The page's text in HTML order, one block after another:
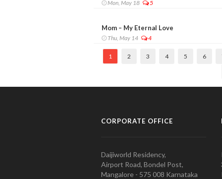
Mon, May 18 5
Mom – My Eternal Love
Thu, May 14 4
1 2 3 4 5 6
CORPORATE OFFICE
Daijiworld Residency,
Airport Road, Bondel Post,
Mangalore - 575 008 Karnataka